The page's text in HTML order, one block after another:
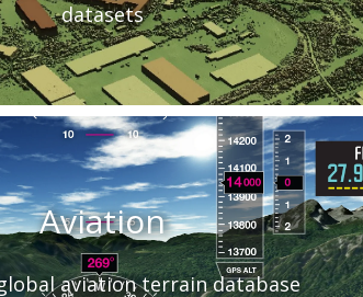
datasets
Aviation
aviation terrain database